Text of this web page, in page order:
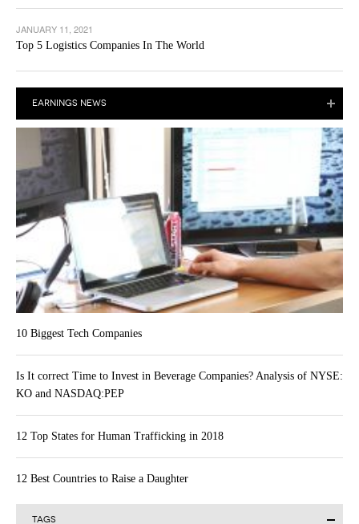
JANUARY 11, 2021
Top 5 Logistics Companies In The World
EARNINGS NEWS
10 Biggest Tech Companies
Is It correct Time to Invest in Beverage Companies? Analysis of NYSE:
KO and NASDAQ:PEP
12 Top States for Human Trafficking in 2018
12 Best Countries to Raise a Daughter
TAGS